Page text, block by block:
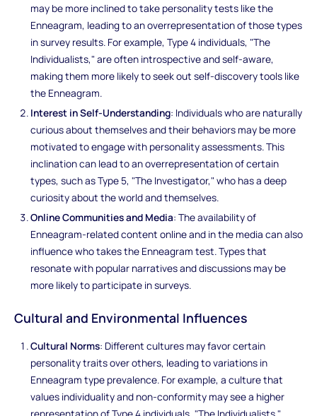
may be more inclined to take personality tests like the
Enneagram, leading to an overrepresentation of those types
in survey results. For example, Type 4 individuals, "The
Individualists," are often introspective and self-aware,
making them more likely to seek out self-discovery tools like
the Enneagram.
Interest in Self-Understanding: Individuals who are naturally
curious about themselves and their behaviors may be more
motivated to engage with personality assessments. This
inclination can lead to an overrepresentation of certain
types, such as Type 5, "The Investigator," who has a deep
curiosity about the world and themselves.
Online Communities and Media: The availability of
Enneagram-related content online and in the media can also
influence who takes the Enneagram test. Types that
resonate with popular narratives and discussions may be
more likely to participate in surveys.
Cultural and Environmental Influences
Cultural Norms: Different cultures may favor certain
personality traits over others, leading to variations in
Enneagram type prevalence. For example, a culture that
values individuality and non-conformity may see a higher